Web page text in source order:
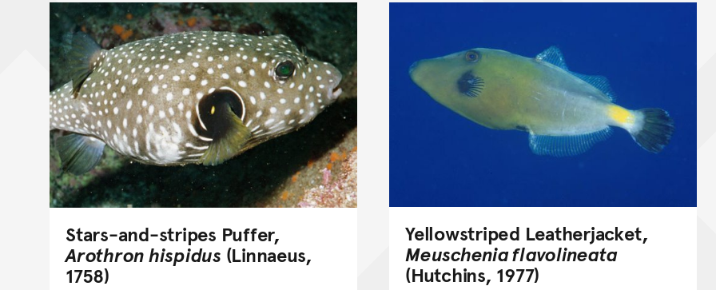
Stars-and-stripes Puffer,
Arothron hispidus (Linnaeus,
1758)
Yellowstriped Leatherjacket,
Meuschenia flavolineata
(Hutchins, 1977)